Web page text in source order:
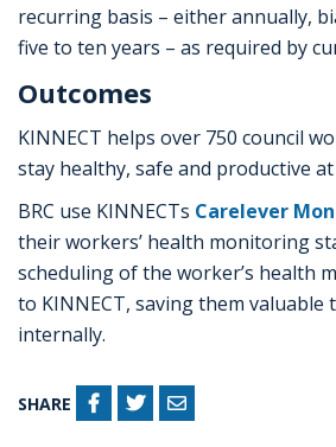
recurring basis – either annually,
five to ten years – as required by
Outcomes
KINNECT helps over 750 council
stay healthy, safe and productive
BRC use KINNECTs Carelever
their workers’ health monitoring
scheduling of the worker’s health
to KINNECT, saving them valuable
internally.
SHARE